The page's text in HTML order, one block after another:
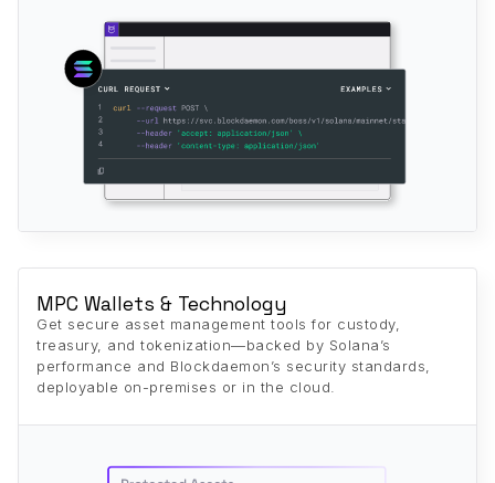
MPC Wallets & Technology
Get secure asset management tools for custody,
treasury, and tokenization—backed by Solana’s
performance and Blockdaemon’s security standards,
deployable on-premises or in the cloud.